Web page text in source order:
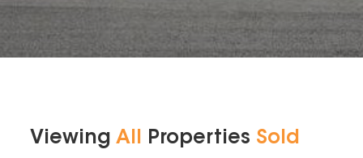
Viewing All Properties Sold